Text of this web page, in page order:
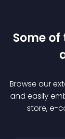
Some
Browse our
and easily
store, e-